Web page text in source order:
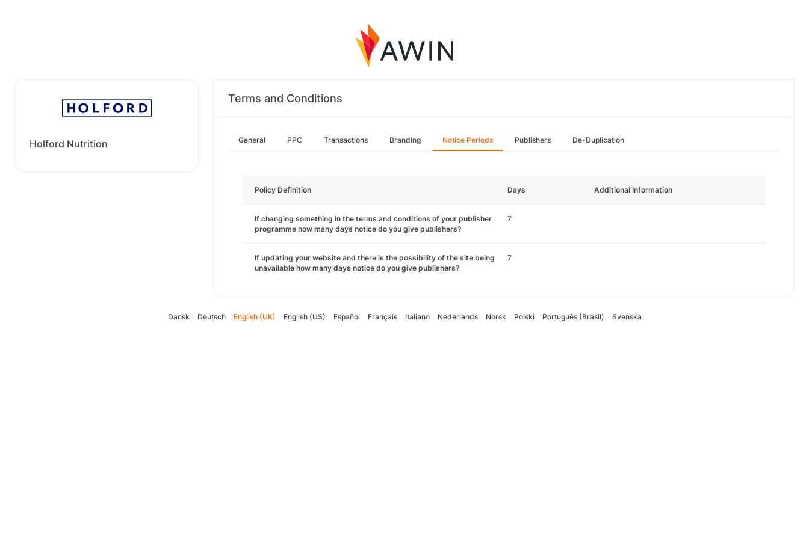
Holford Nutrition
Terms and Conditions
General PPC Transactions Branding Notice Periods Publishers De-Duplication
Policy Definition Days Additional Information
If changing something in the terms and conditions of your publisher
programme how many days notice do you give publishers?
7
If updating your website and there is the possibility of the site being
unavailable how many days notice do you give publishers?
7
Dansk Deutsch English (UK) English (US) Español Français Italiano Nederlands Norsk Polski Português (Brasil) Svenska